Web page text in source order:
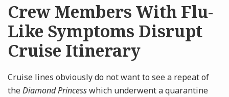
Crew Members With Flu-
Like Symptoms Disrupt
Cruise Itinerary
Cruise lines obviously do not want to see a repeat of
theDiamond Princesswhich underwent a quarantine